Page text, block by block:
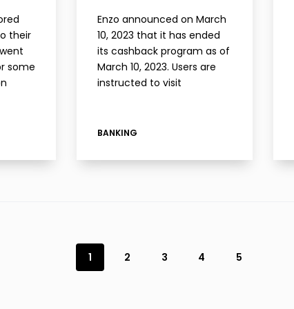
their
some
a
had
Enzo announced on March
10, 2023 that it has ended
its cashback program as of
March 10, 2023. Users are
instructed to visit
the announcement, Enzo
the details of…
BANKING
1 2 3 4 5